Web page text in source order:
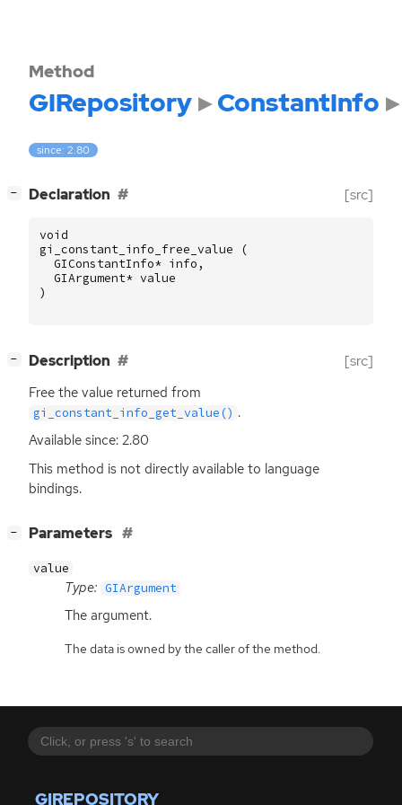
GIREPOSITORY
Method
GIRepository ConstantInfo
since: 2.80
− Declaration [src]
void
gi_constant_info_free_value
(
GIConstantInfo* info ,
GIArgument* value
)
− Description [src]
Free the value returned from
gi_constant_info_get_value() .
Available since: 2.80
This method is not directly available to language
bindings.
− Parameters
value
Type: GIArgument
The argument.
The data is owned by the caller of the method.